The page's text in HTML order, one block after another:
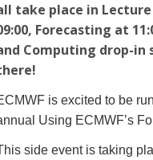
take place in
Forecasting at
Computing drop-in
is excited to be
Using ECMWF’s
side event is taking